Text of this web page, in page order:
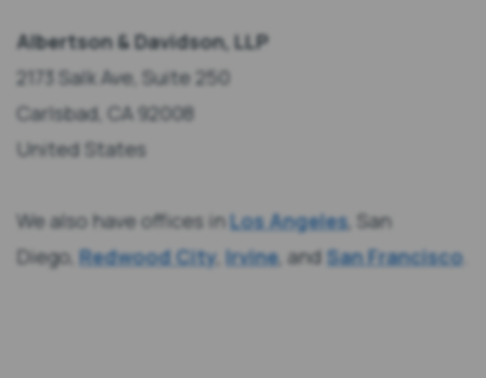
Albertson & Davidson, LLP
2173 Salk Ave, Suite 250
Carlsbad, CA 92008
United States
We also have offices inLos Angeles, San
Diego, Redwood City Irvine, and San Francisco